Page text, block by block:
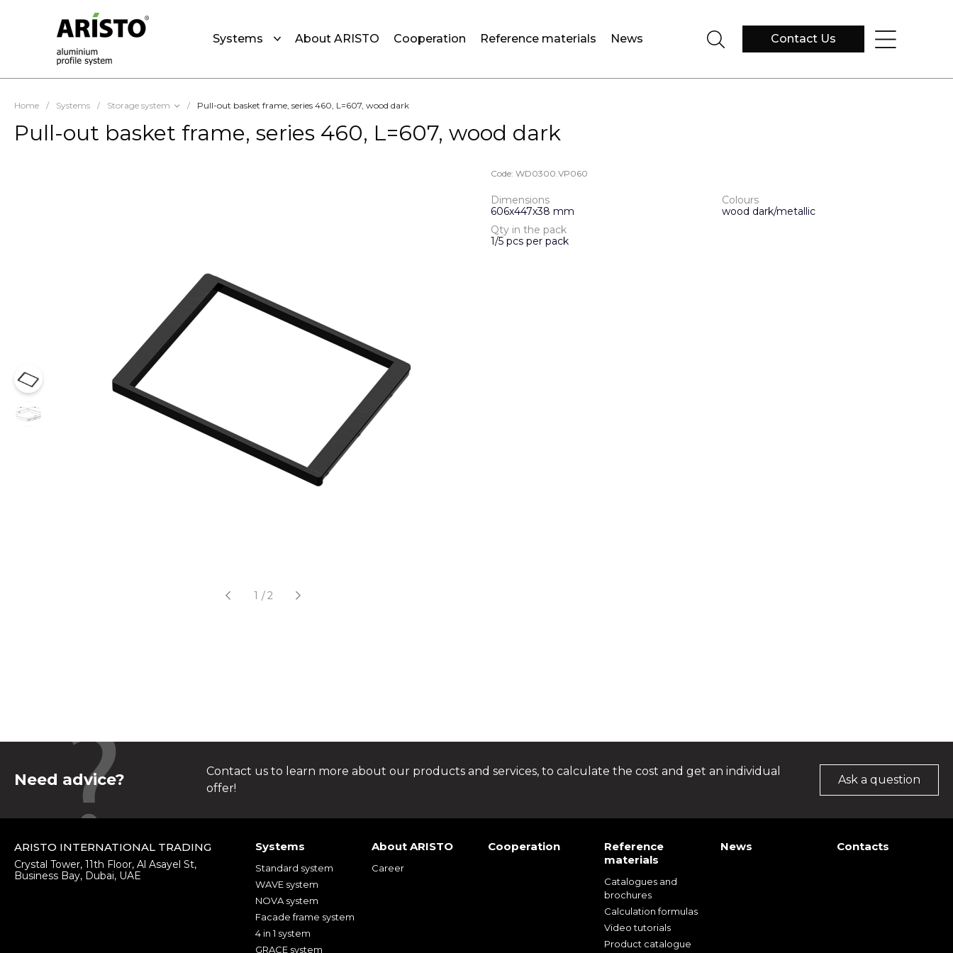
Systems About ARISTO Cooperation Reference materials News Contact Us
Home / Systems / Storage system / Pull-out basket frame, series 460, L=607, wood dark
Pull-out basket frame, series 460, L=607, wood dark
1 /2
Code: WD0300.VP060
Dimensions
606х447х38 mm
Colours
wood dark/metallic
Qty in the pack
1/5 pcs per pack
Need advice?
Contact us to learn more about our products and services, to calculate the cost and get an individual
offer!
Ask a question
ARISTO INTERNATIONAL TRADING
Crystal Tower, 11th Floor, Al Asayel St,
Business Bay, Dubai, UAE
Systems
Standard system
WAVE system
NOVA system
Facade frame system
4 in 1 system
GRACE system
About ARISTO
Career
Cooperation
Reference
materials
Catalogues and
brochures
Calculation formulas
Video tutorials
Product catalogue
News Contacts